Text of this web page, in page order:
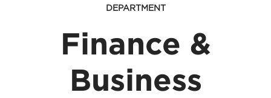
DEPARTMENT
Finance &
Business